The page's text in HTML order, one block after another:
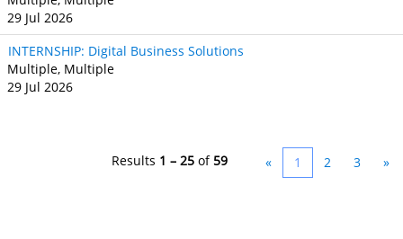
29 Jul 2026
INTERNSHIP: Digital Business Solutions
Multiple, Multiple
29 Jul 2026
Results 1 – 25 of59 « 1 2 3 »